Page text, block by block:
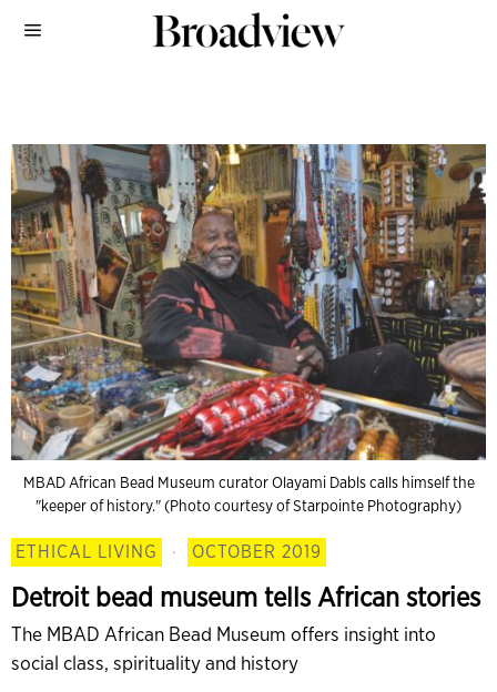
MBAD African Bead Museum curator Olayami Dabls calls himself the
"keeper of history." (Photo courtesy of Starpointe Photography)
ETHICAL LIVING · OCTOBER 2019
Detroit bead museum tells African stories
The MBAD African Bead Museum offers insight into
social class, spirituality and history